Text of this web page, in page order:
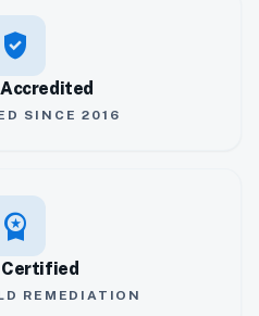
verified_user
Accredited
SINCE 2016
workspace_premium
Certified
REMEDIATION